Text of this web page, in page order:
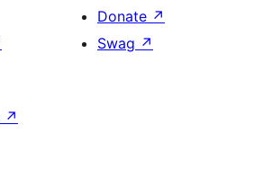
Donate ↗
Swag ↗
↗